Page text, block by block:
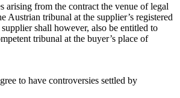
arising from the contract the venue of legal
Austrian tribunal at the supplier’s registered
shall however, also be entitled to
tribunal at the buyer’s place of
to have controversies settled by